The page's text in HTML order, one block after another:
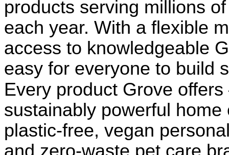
products serving millions
each year. With a flexible
access to knowledgeable
easy for everyone to build
Every product Grove
sustainably powerful
plastic-free, vegan
and zero-waste pet care